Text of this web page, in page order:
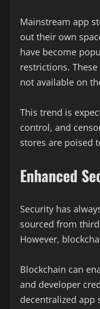
Mainstream app
out their own
have become
restrictions.
not available on
This trend is
control, and
stores are poised
Enhanced
Security has
sourced from
However,
Blockchain can
and developer
decentralized app